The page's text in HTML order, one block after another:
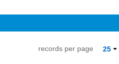
25
records per page